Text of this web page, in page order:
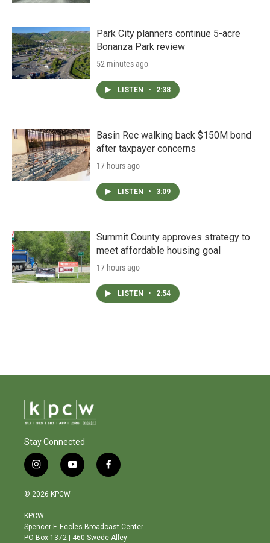
Park City planners continue 5-acre
Bonanza Park review
52 minutes ago
LISTEN • 2:38
Basin Rec walking back $150M bond
after taxpayer concerns
17 hours ago
LISTEN • 3:09
Summit County approves strategy to
meet affordable housing goal
17 hours ago
LISTEN • 2:54
Stay Connected
i
n
s
a
g
r
y
o
b
e
f
a
o
o
© 2026 KPCW
KPCW
Spencer F. Eccles Broadcast Center
PO Box 1372 | 460 Swede Alley